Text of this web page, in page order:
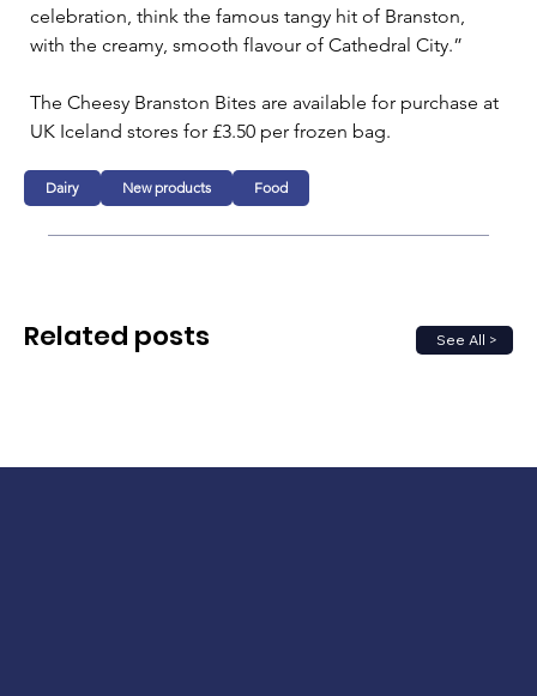
celebration, think the famous tangy hit of Branston,
with the creamy, smooth flavour of Cathedral City.”
The Cheesy Branston Bites are available for purchase at
UK Iceland stores for £3.50 per frozen bag.
Dairy New products Food
See All >
Related posts